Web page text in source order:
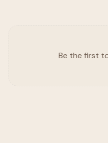
Be the first